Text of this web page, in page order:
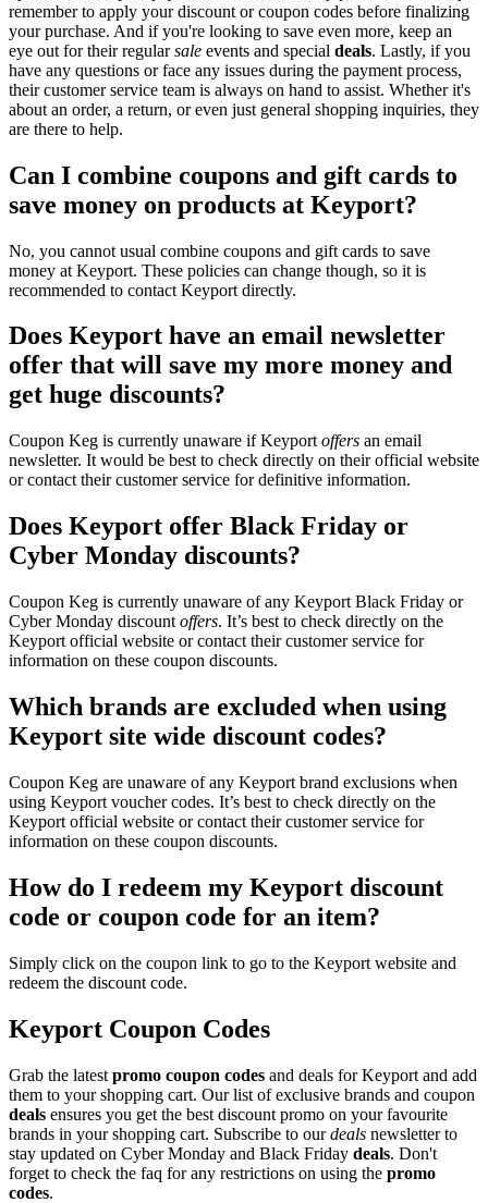
remember to apply your discount or coupon codes before finalizing
your purchase. And if you're looking to save even more, keep an
eye out for their regularsale events and special deals. Lastly, if you
have any questions or face any issues during the payment process,
their customer service team is always on hand to assist. Whether it's
about an order, a return, or even just general shopping inquiries, they
are there to help.
Can I combine coupons and gift cards to
save money on products at Keyport?
No, you cannot usual combine coupons and gift cards to save
money at Keyport. These policies can change though, so it is
recommended to contact Keyport directly.
Does Keyport have an email newsletter
offer that will save my more money and
get huge discounts?
Coupon Keg is currently unaware if Keyport offers an email
newsletter. It would be best to check directly on their official website
or contact their customer service for definitive information.
Does Keyport offer Black Friday or
Cyber Monday discounts?
Coupon Keg is currently unaware of any Keyport Black Friday or
Cyber Monday discount offers. It’s best to check directly on the
Keyport official website or contact their customer service for
information on these coupon discounts.
Which brands are excluded when using
Keyport site wide discount codes?
Coupon Keg are unaware of any Keyport brand exclusions when
using Keyport voucher codes. It’s best to check directly on the
Keyport official website or contact their customer service for
information on these coupon discounts.
How do I redeem my Keyport discount
code or coupon code for an item?
Simply click on the coupon link to go to the Keyport website and
redeem the discount code.
Keyport Coupon Codes
Grab the latest promo coupon codes and deals for Keyport and add
them to your shopping cart. Our list of exclusive brands and coupon
deals ensures you get the best discount promo on your favourite
brands in your shopping cart. Subscribe to ourdeals newsletter to
stay updated on Cyber Monday and Black Friday deals. Don't
forget to check the faq for any restrictions on using the promo
codes.